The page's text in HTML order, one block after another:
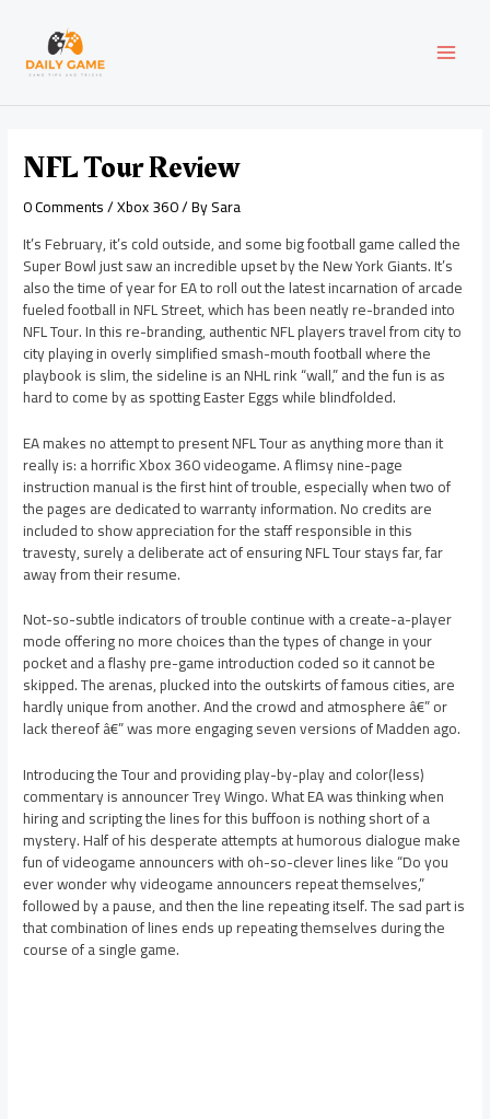
content
NFL Tour Review
0 Comments/Xbox 360/ BySara
It’s February, it’s cold outside, and some big football game called the
Super Bowl just saw an incredible upset by the New York Giants. It’s
also the time of year for EA to roll out the latest incarnation of arcade
fueled football in NFL Street, which has been neatly re-branded into
NFL Tour. In this re-branding, authentic NFL players travel from city to
city playing in overly simplified smash-mouth football where the
playbook is slim, the sideline is an NHL rink “wall,” and the fun is as
hard to come by as spotting Easter Eggs while blindfolded.
EA makes no attempt to present NFL Tour as anything more than it
really is: a horrific Xbox 360 videogame. A flimsy nine-page
instruction manual is the first hint of trouble, especially when two of
the pages are dedicated to warranty information. No credits are
included to show appreciation for the staff responsible in this
travesty, surely a deliberate act of ensuring NFL Tour stays far, far
away from their resume.
Not-so-subtle indicators of trouble continue with a create-a-player
mode offering no more choices than the types of change in your
pocket and a flashy pre-game introduction coded so it cannot be
skipped. The arenas, plucked into the outskirts of famous cities, are
hardly unique from another. And the crowd and atmosphere â€” or
lack thereof â€” was more engaging seven versions of Madden ago.
Introducing the Tour and providing play-by-play and color(less)
commentary is announcer Trey Wingo. What EA was thinking when
hiring and scripting the lines for this buffoon is nothing short of a
mystery. Half of his desperate attempts at humorous dialogue make
fun of videogame announcers with oh-so-clever lines like “Do you
ever wonder why videogame announcers repeat themselves,”
followed by a pause, and then the line repeating itself. The sad part is
that combination of lines ends up repeating themselves during the
course of a single game.
navigation